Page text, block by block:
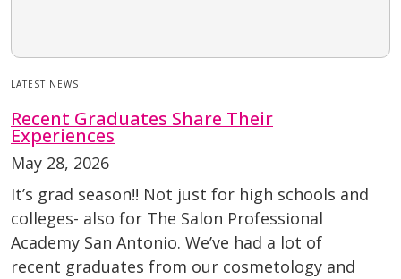
LATEST NEWS
Recent Graduates Share Their
Experiences
May 28, 2026
It’s grad season!! Not just for high schools and
colleges- also for The Salon Professional
Academy San Antonio. We’ve had a lot of
recent graduates from our cosmetology and